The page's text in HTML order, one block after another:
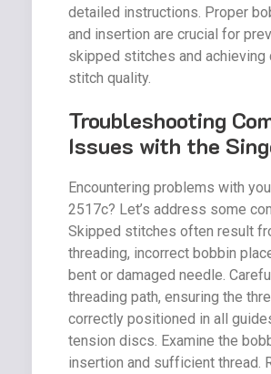
detailed instructions. Proper
and insertion are crucial for
skipped stitches and
stitch quality.
Troubleshooting
Issues with the
Encountering problems with
2517c? Let’s address some
Skipped stitches often result
threading, incorrect bobbin
bent or damaged needle.
threading path, ensuring the
correctly positioned in all
tension discs. Examine the
insertion and sufficient thread.